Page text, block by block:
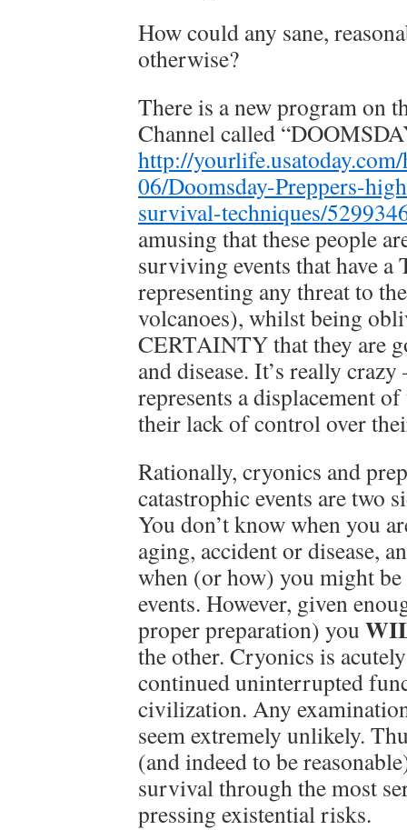
How could any sane,
otherwise?
There is a new program on
Channel called
http://
06/Doomsday-Preppers-
survival-techniques/
amusing that these people
surviving events that have
representing any threat to
volcanoes), whilst being
CERTAINTY that they are
and disease. It’s really
represents a displacement
their lack of control over
Rationally, cryonics and
catastrophic events are two
You don’t know when you
aging, accident or disease,
when (or how) you might
events. However, given
proper preparation) you
the other. Cryonics is
continued uninterrupted
civilization. Any
seem extremely unlikely.
(and indeed to be
survival through the most
pressing existential risks.